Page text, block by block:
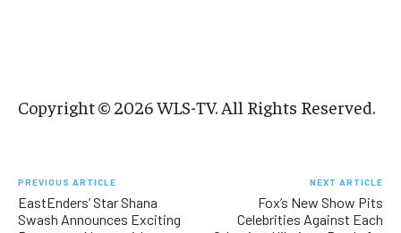
Copyright © 2026 WLS-TV. All Rights Reserved.
PREVIOUS ARTICLE
EastEnders’ Star Shana
Swash Announces Exciting
NEXT ARTICLE
Fox’s New Show Pits
Celebrities Against Each